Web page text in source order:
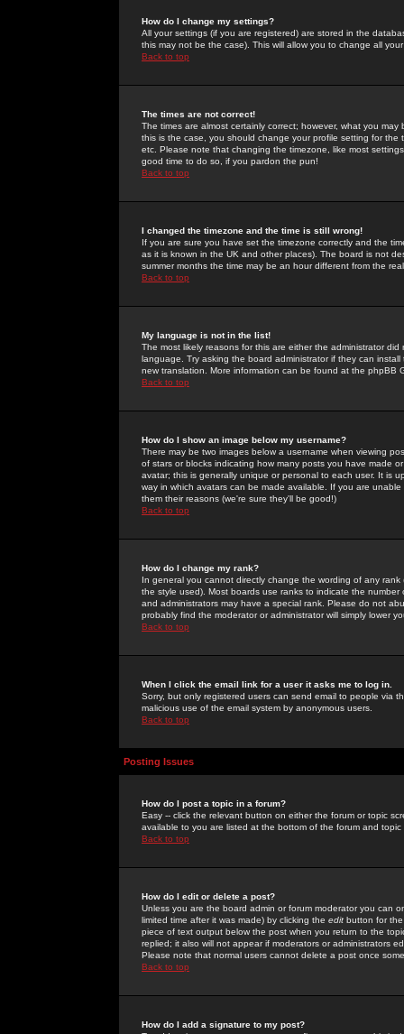
How do I change my settings?
All your settings (if you are registered) are stored in the
this may not be the case). This will allow you to change all
Back to top
The times are not correct!
The times are almost certainly correct; however, what you
this is the case, you should change your profile setting for
etc. Please note that changing the timezone, like most
good time to do so, if you pardon the pun!
Back to top
I changed the timezone and the time is still wrong!
If you are sure you have set the timezone correctly and the
as it is known in the UK and other places). The board is not
summer months the time may be an hour different from the
Back to top
My language is not in the list!
The most likely reasons for this are either the administrator
language. Try asking the board administrator if they can
new translation. More information can be found at the phpBB
Back to top
How do I show an image below my username?
There may be two images below a username when viewing
of stars or blocks indicating how many posts you have made
avatar; this is generally unique or personal to each user. It is
way in which avatars can be made available. If you are
them their reasons (we're sure they'll be good!)
Back to top
How do I change my rank?
In general you cannot directly change the wording of any
the style used). Most boards use ranks to indicate the
and administrators may have a special rank. Please do not
probably find the moderator or administrator will simply lower
Back to top
When I click the email link for a user it asks me to log in.
Sorry, but only registered users can send email to people via
malicious use of the email system by anonymous users.
Back to top
Posting Issues
How do I post a topic in a forum?
Easy -- click the relevant button on either the forum or topic
available to you are listed at the bottom of the forum and
Back to top
How do I edit or delete a post?
Unless you are the board admin or forum moderator you can
limited time after it was made) by clicking the edit button for
piece of text output below the post when you return to the
replied; it also will not appear if moderators or administrators
Please note that normal users cannot delete a post once
Back to top
How do I add a signature to my post?